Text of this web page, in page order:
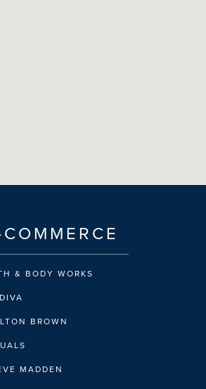
& BODY WORKS
BROWN
MADDEN